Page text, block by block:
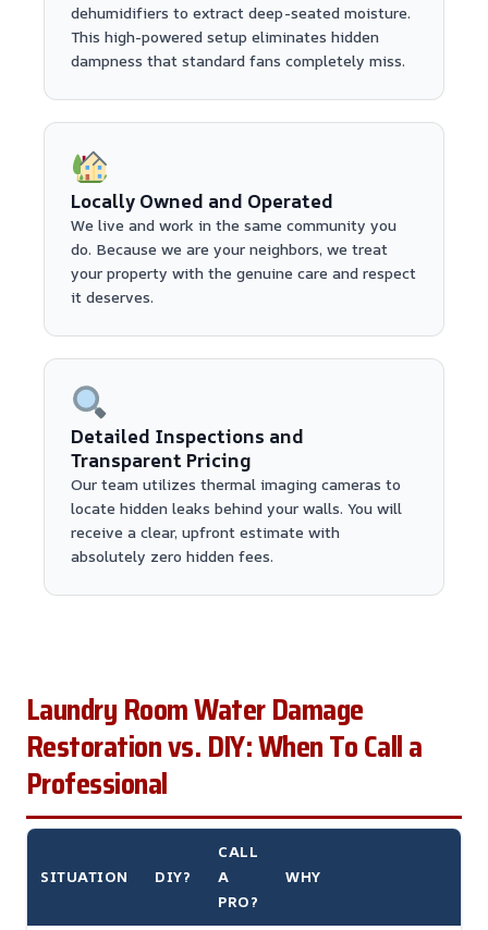
dehumidifiers to extract deep-seated moisture.
This high-powered setup eliminates hidden
dampness that standard fans completely miss.
Locally Owned and Operated
We live and work in the same community you
do. Because we are your neighbors, we treat
your property with the genuine care and respect
it deserves.
Detailed Inspections and
Transparent Pricing
Our team utilizes thermal imaging cameras to
locate hidden leaks behind your walls. You will
receive a clear, upfront estimate with
absolutely zero hidden fees.
Laundry Room Water Damage
Restoration vs. DIY: When To Call a
Professional
SITUATION DIY?
CALL
A
PRO?
WHY